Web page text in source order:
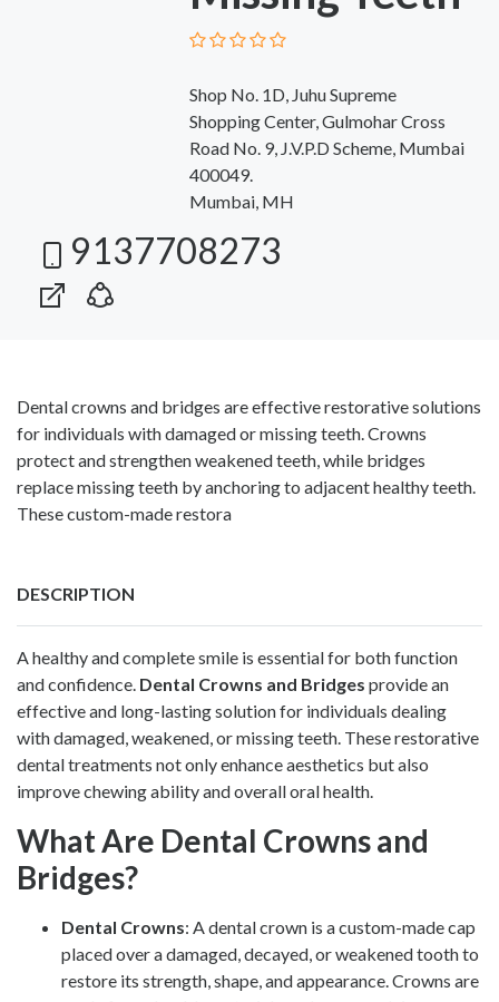
Shop No. 1D, Juhu Supreme
Shopping Center, Gulmohar Cross
Road No. 9, J.V.P.D Scheme, Mumbai
400049.
Mumbai, MH
9137708273
Dental crowns and bridges are effective restorative solutions
for individuals with damaged or missing teeth. Crowns
protect and strengthen weakened teeth, while bridges
replace missing teeth by anchoring to adjacent healthy teeth.
These custom-made restora
DESCRIPTION
A healthy and complete smile is essential for both function
and confidence. Dental Crowns and Bridges provide an
effective and long-lasting solution for individuals dealing
with damaged, weakened, or missing teeth. These restorative
dental treatments not only enhance aesthetics but also
improve chewing ability and overall oral health.
What Are Dental Crowns and
Bridges?
Dental Crowns: A dental crown is a custom-made cap
placed over a damaged, decayed, or weakened tooth to
restore its strength, shape, and appearance. Crowns are